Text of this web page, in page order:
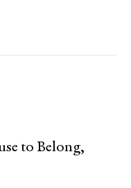
to Belong,